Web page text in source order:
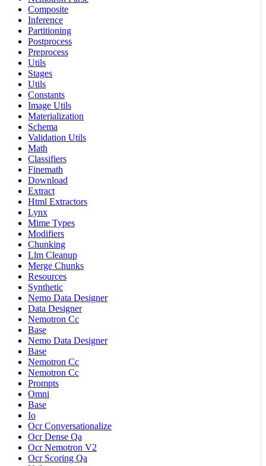
Composite
Inference
Partitioning
Postprocess
Preprocess
Utils
Stages
Utils
Constants
Image Utils
Materialization
Schema
Validation Utils
Math
Classifiers
Finemath
Download
Extract
Html Extractors
Lynx
Mime Types
Modifiers
Chunking
Llm Cleanup
Merge Chunks
Resources
Synthetic
Nemo Data Designer
Data Designer
Nemotron Cc
Base
Nemo Data Designer
Base
Nemotron Cc
Nemotron Cc
Prompts
Omni
Base
Io
Ocr Conversationalize
Ocr Dense Qa
Ocr Nemotron V2
Ocr Scoring Qa